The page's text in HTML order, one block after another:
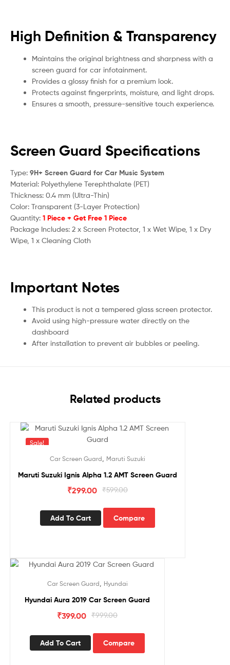
High Definition & Transparency
Maintains the original brightness and sharpness with a
screen guard for car infotainment.
Provides a glossy finish for a premium look.
Protects against fingerprints, moisture, and light drops.
Ensures a smooth, pressure-sensitive touch experience.
Screen Guard Specifications
Type: 9H+ Screen Guard for Car Music System
Material: Polyethylene Terephthalate (PET)
Thickness: 0.4 mm (Ultra-Thin)
Color: Transparent (3-Layer Protection)
Quantity: 1 Piece + Get Free 1 Piece
Package Includes: 2 x Screen Protector, 1 x Wet Wipe, 1 x Dry
Wipe, 1 x Cleaning Cloth
Important Notes
This product is not a tempered glass screen protector.
Avoid using high-pressure water directly on the
dashboard
After installation to prevent air bubbles or peeling.
Related products
Sale!
Car Screen Guard Maruti Suzuki
Maruti Suzuki Ignis Alpha 1.2 AMT Screen Guard
₹599.00
₹299.00
Add To Cart Compare
Car Screen Guard Hyundai
Hyundai Aura 2019 Car Screen Guard
₹999.00
₹399.00
Add To Cart Compare